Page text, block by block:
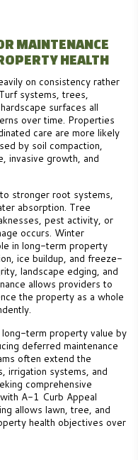
MAINTENANCE
HEALTH
on consistency rather
systems, trees,
surfaces all
over time. Properties
care are more likely
by soil compaction,
invasive growth, and
stronger root systems,
absorption. Tree
pest activity, or
occurs. Winter
in long-term property
ice buildup, and freeze-
landscape edging, and
allows providers to
the property as a whole
term property value by
deferred maintenance
often extend the
irrigation systems, and
comprehensive
A-1 Curb Appeal
allows lawn, tree, and
health objectives over